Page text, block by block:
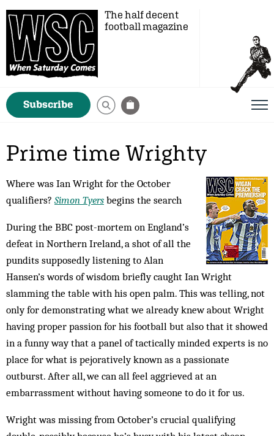
The half decent
football magazine
Subscribe
Prime time Wrighty
Where was Ian Wright for the October
qualifiers? Simon Tyers begins the search
During the BBC post-mortem on England’s
defeat in Northern Ireland, a shot of all the
pundits supposedly listening to Alan
Hansen’s words of wisdom briefly caught Ian Wright
slamming the table with his open palm. This was telling, not
only for demonstrating what we already knew about Wright
having proper passion for his football but also that it showed
in a funny way that a panel of tactically minded experts is no
place for what is pejoratively known as a passionate
outburst. After all, we can all feel aggrieved at an
embarrassment without having someone to do it for us.
Wright was missing from October’s crucial qualifying